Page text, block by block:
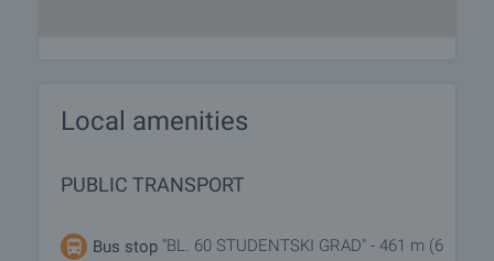
Local amenities
PUBLIC TRANSPORT
Bus stop "BL. 60 STUDENTSKI GRAD" - 461 m (6